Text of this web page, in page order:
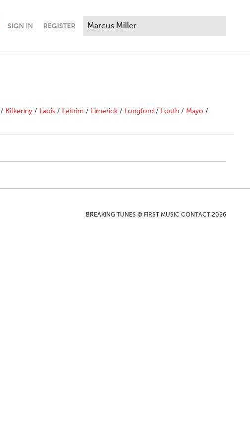
SIGN IN REGISTER
/ Kilkenny / Laois / Leitrim / Limerick / Longford / Louth / Mayo /
BREAKING TUNES © FIRST MUSIC CONTACT 2026